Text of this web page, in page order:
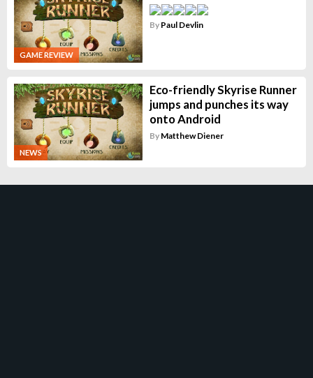
GAME REVIEW
By Paul Devlin
NEWS
Eco-friendly Skyrise Runner
jumps and punches its way
onto Android
By Matthew Diener